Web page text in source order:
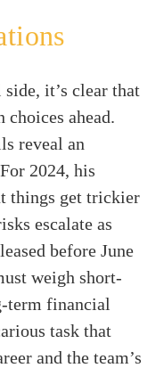
it’s clear that
choices ahead.
reveal an
2024, his
things get trickier
escalate as
before June
weigh short-
term financial
task that
and the team’s